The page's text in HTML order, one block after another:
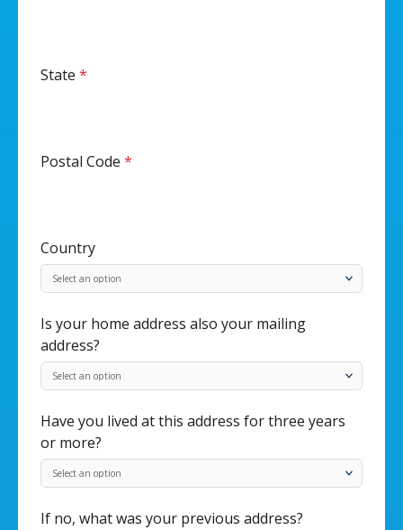
State *
Postal Code *
Country
Is your home address also your mailing
address?
Have you lived at this address for three years
or more?
If no, what was your previous address?